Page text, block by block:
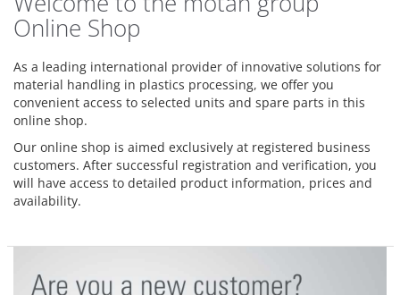
Online Shop
As a leading international provider of innovative solutions for
material handling in plastics processing, we offer you
convenient access to selected units and spare parts in this
online shop.
Our online shop is aimed exclusively at registered business
customers. After successful registration and verification, you
will have access to detailed product information, prices and
availability.